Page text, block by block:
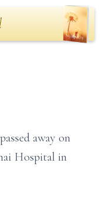
away on
Hospital in